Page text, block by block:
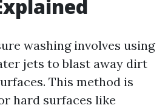
washing involves using
jets to blast away dirt
This method is
hard surfaces like